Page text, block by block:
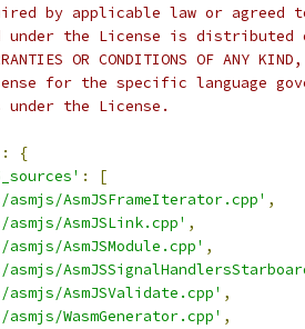
by applicable law or
the License is distributed
OR CONDITIONS OF
for the specific language
the License.
:
{
:
[
AsmJSFrameIterator.cpp' ,
AsmJSLink.cpp' ,
AsmJSModule.cpp' ,
AsmJSValidate.cpp' ,
WasmGenerator.cpp' ,